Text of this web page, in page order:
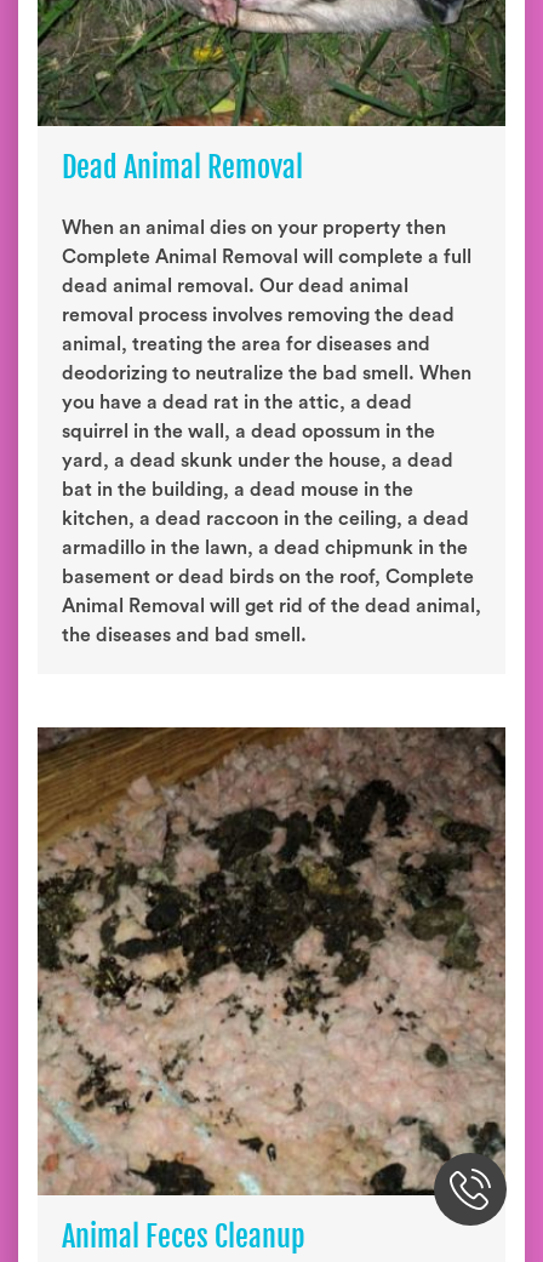
Dead Animal Removal
When an animal dies on your property then
Complete Animal Removal will complete a full
dead animal removal. Our dead animal
removal process involves removing the dead
animal, treating the area for diseases and
deodorizing to neutralize the bad smell. When
you have a dead rat in the attic, a dead
squirrel in the wall, a dead opossum in the
yard, a dead skunk under the house, a dead
bat in the building, a dead mouse in the
kitchen, a dead raccoon in the ceiling, a dead
armadillo in the lawn, a dead chipmunk in the
basement or dead birds on the roof, Complete
Animal Removal will get rid of the dead animal,
the diseases and bad smell.
Animal Feces Cleanup